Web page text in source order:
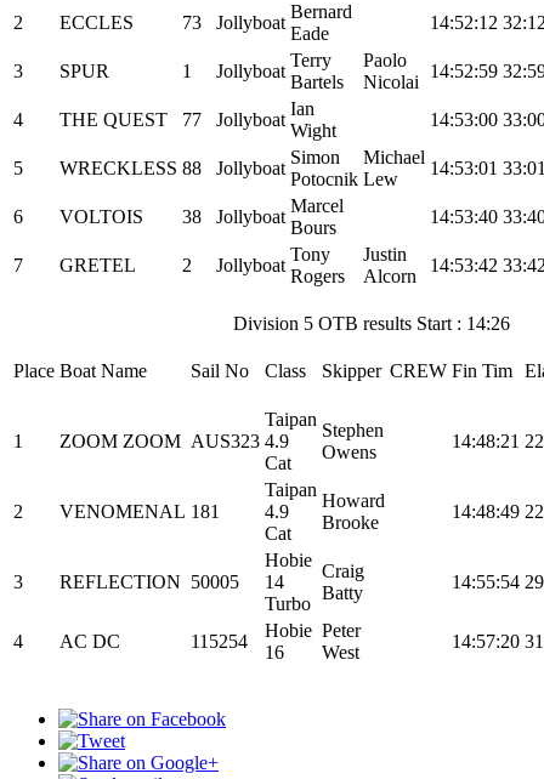
2 ECCLES 73 Jollyboat
Bernard
Eade
14:52:12
3 SPUR 1 Jollyboat
Terry
Bartels
Paolo
Nicolai
14:52:59
4 THE QUEST 77 Jollyboat
Ian
Wight
14:53:00
5 WRECKLESS 88 Jollyboat
Simon
Potocnik
Michael
Lew
14:53:01
6 VOLTOIS 38 Jollyboat
Marcel
Bours
14:53:40
7 GRETEL 2 Jollyboat
Tony
Rogers
Justin
Alcorn
14:53:42
Division 5 OTB results Start : 14:26
Place Boat Name Sail No Class Skipper CREW Fin Tim
1 ZOOM ZOOM AUS323
Taipan
4.9
Cat
Stephen
Owens
14:48:21
2 VENOMENAL 181
Taipan
4.9
Cat
Howard
Brooke
14:48:49
3 REFLECTION 50005
Hobie
14
Turbo
Craig
Batty
14:55:54
4 AC DC 115254
Hobie
16
Peter
West
14:57:20